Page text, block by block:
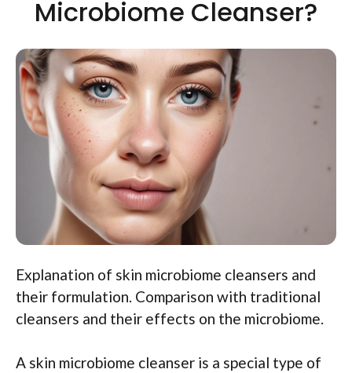
Microbiome Cleanser?
Explanation of skin microbiome cleansers and
their formulation. Comparison with traditional
cleansers and their effects on the microbiome.
A skin microbiome cleanser is a special type of